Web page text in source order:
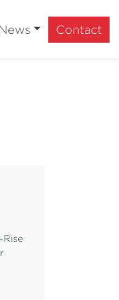
News Contact
Rise